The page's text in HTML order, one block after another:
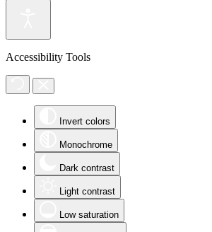
Accessibility Tools
Invert colors
Monochrome
Dark contrast
Light contrast
Low saturation